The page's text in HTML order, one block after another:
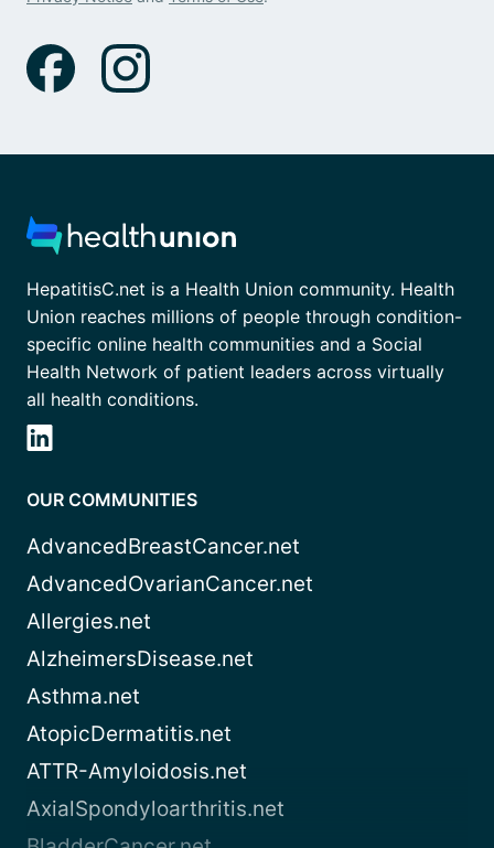
HepatitisC.net is a Health Union community. Health
Union reaches millions of people through condition-
specific online health communities and a Social
Health Network of patient leaders across virtually
all health conditions.
OUR COMMUNITIES
AdvancedBreastCancer.net
AdvancedOvarianCancer.net
Allergies.net
AlzheimersDisease.net
Asthma.net
AtopicDermatitis.net
ATTR-Amyloidosis.net
AxialSpondyloarthritis.net